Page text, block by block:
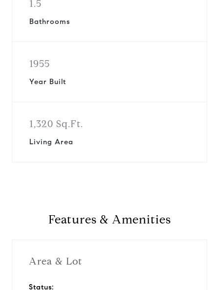
1.5
Bathrooms
1955
Year Built
1,320 Sq.Ft.
Living Area
Features & Amenities
Area & Lot
Status: